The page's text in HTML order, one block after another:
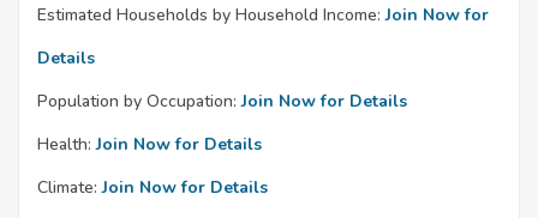
Estimated Households by Household Income: Join Now for
Details
Population by Occupation: Join Now for Details
Health: Join Now for Details
Climate: Join Now for Details